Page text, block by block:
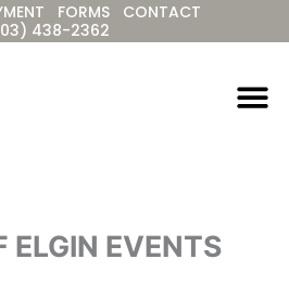
FORMS
CONTACT
438-2362
ELGIN EVENTS